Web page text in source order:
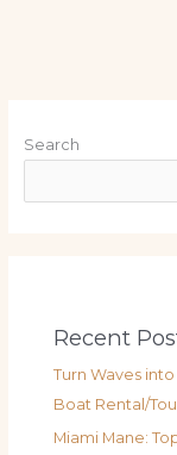
Search
Recent
Turn Waves
Boat Rental/
Miami Mane: